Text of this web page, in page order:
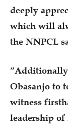
deeply
which will
the NNPCL
Obasanjo to
witness
leadership